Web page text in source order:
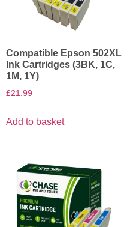
Compatible Epson 502XL
Ink Cartridges (3BK, 1C,
1M, 1Y)
£21.99
Add to basket